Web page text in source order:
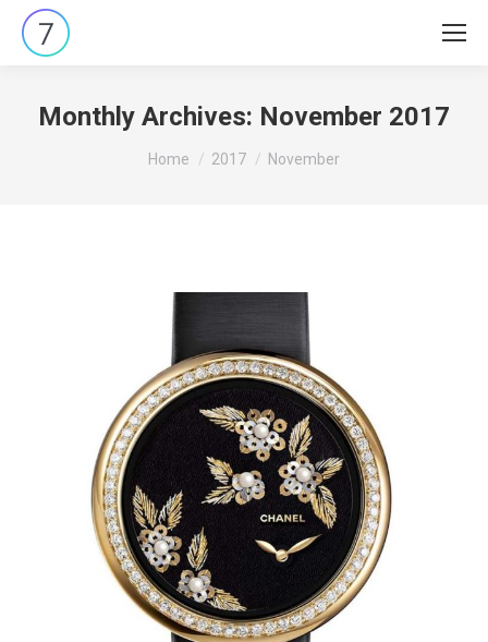
Monthly Archives: November 2017
You are here:
Home 2017 November